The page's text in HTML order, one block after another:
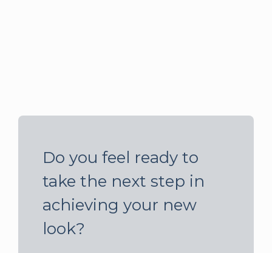
Do you feel ready to
take the next step in
achieving your new
look?